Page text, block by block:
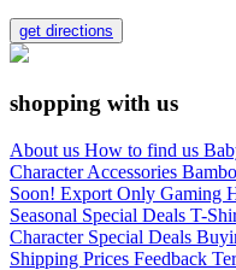
get directions
shopping with us
About us How to find us
CharacterAccessories
Soon! Export Only Gaming
Seasonal Special Deals T-
Character Special Deals
Shipping Prices Feedback